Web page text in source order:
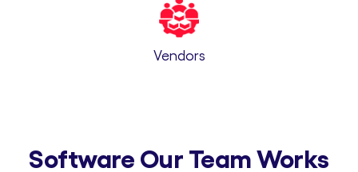
Vendors
Software Our Team Works